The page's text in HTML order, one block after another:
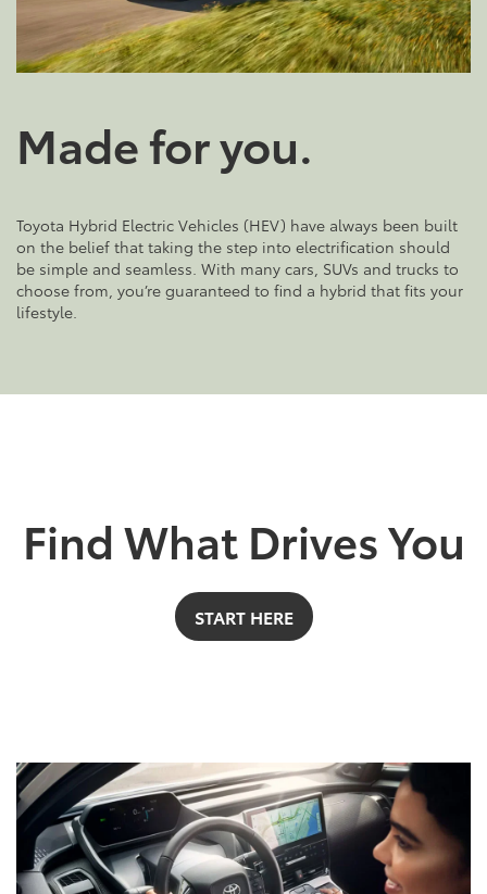
Made for you.
Toyota Hybrid Electric Vehicles (HEV) have always been built
on the belief that taking the step into electrification should
be simple and seamless. With many cars, SUVs and trucks to
choose from, you’re guaranteed to find a hybrid that fits your
lifestyle.
Find What Drives You
START HERE